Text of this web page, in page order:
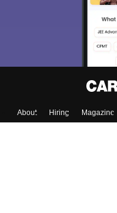
About Hiring Magazine